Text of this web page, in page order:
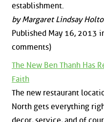
establishment.
by Margaret Lindsay
Published May 16, 2013
comments)
The New Ben Thanh Has
Faith
The new restaurant
North gets everything